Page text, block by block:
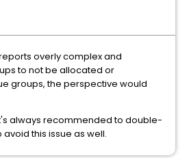
overly complex and
to not be allocated or
groups, the perspective would
always recommended to double-
this issue as well.